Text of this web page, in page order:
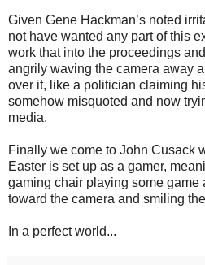
Given Gene Hackman’s noted
not have wanted any part of this
work that into the proceedings
angrily waving the camera away
over it, like a politician claiming
somehow misquoted and now
media.
Finally we come to John Cusack
Easter is set up as a gamer,
gaming chair playing some game
toward the camera and smiling
In a perfect world...